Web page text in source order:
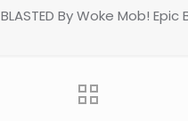
By Woke Mob!